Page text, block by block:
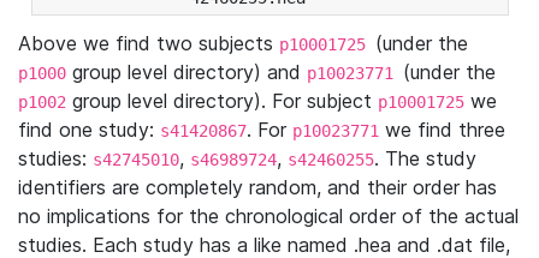
Above we find two subjects p10001725 (under the
p1000 group level directory) and p10023771 (under the
p1002 group level directory). For subject p10001725 we
find one study: s41420867. For p10023771 we find three
studies: s42745010, s46989724, s42460255. The study
identifiers are completely random, and their order has
no implications for the chronological order of the actual
studies. Each study has a like named .hea and .dat file,